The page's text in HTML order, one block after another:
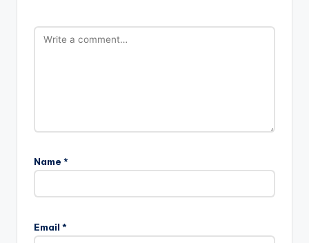
Name *
Email *